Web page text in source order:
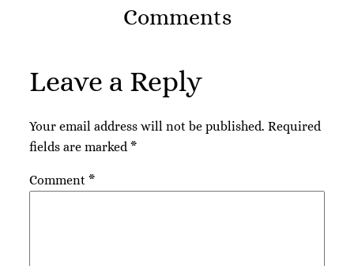
Comments
Leave a Reply
Your email address will not be published. Required
fields are marked*
Comment *